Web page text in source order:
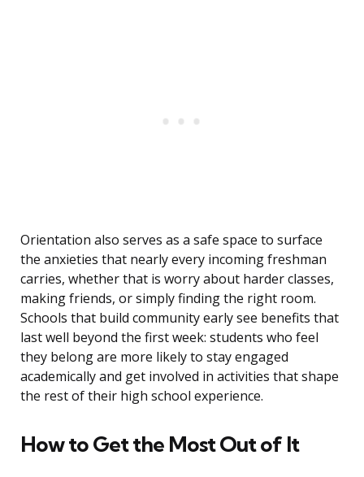
Orientation also serves as a safe space to surface
the anxieties that nearly every incoming freshman
carries, whether that is worry about harder classes,
making friends, or simply finding the right room.
Schools that build community early see benefits that
last well beyond the first week: students who feel
they belong are more likely to stay engaged
academically and get involved in activities that shape
the rest of their high school experience.
How to Get the Most Out of It